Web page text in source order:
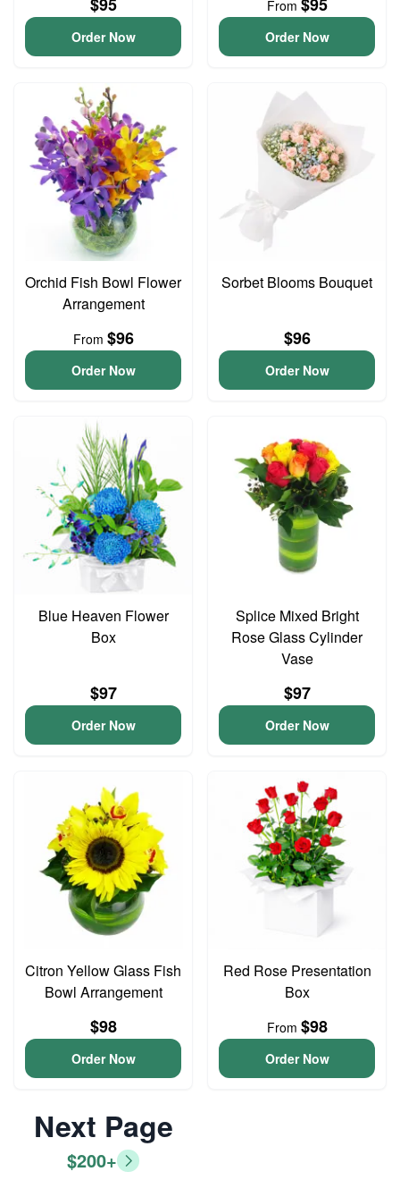
Order Now
From
Order Now
Orchid Fish Bowl Flower
Arrangement
From $96
Order Now
Sorbet Blooms Bouquet
$96
Order Now
Blue Heaven Flower
Box
$97
Order Now
Splice Mixed Bright
Rose Glass Cylinder
Vase
$97
Order Now
Citron Yellow Glass Fish
Bowl Arrangement
$98
Order Now
Red Rose Presentation
Box
From $98
Order Now
Next Page
$200+